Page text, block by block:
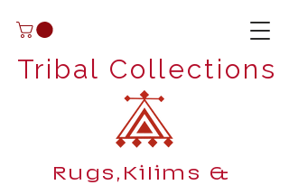
Tribal Collections
Rugs,Kilims &